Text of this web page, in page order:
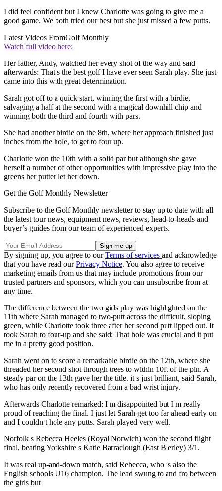
I did feel confident but I knew Charlotte was going to give me a
good game. We both tried our best but she just missed a few putts.
Latest Videos FromGolf Monthly
Watch full video here:
Her father, Andy, watched her every shot of the way and said
afterwards: That s the best golf I have ever seen Sarah play. She just
came into this with great determination.
Sarah got off to a quick start, winning the first with a birdie,
salvaging a half at the second with a magical downhill chip and
winning both the third and fourth with pars.
She had another birdie on the 8th, where her approach finished just
inches from the hole, to get to four up.
Charlotte won the 10th with a solid par but although she gave
herself a number of other opportunities with impressive play into the
greens her putter let her down.
Get the Golf Monthly Newsletter
Subscribe to the Golf Monthly newsletter to stay up to date with all
the latest tour news, equipment news, reviews, head-to-heads and
buyer’s guides from our team of experienced experts.
By signing up, you agree to ourTerms of services and acknowledge
that you have read ourPrivacy Notice. You also agree to receive
marketing emails from us that may include promotions from our
trusted partners and sponsors, which you can unsubscribe from at
any time.
The difference between the two girls play was highlighted on the
11th where Sarah managed to two-putt across the difficult, sloping
green, while Charlotte took three after her second putt lipped out. It
took Sarah to four-up and she said: That hole was crucial and it put
me in a pretty good position.
Sarah went on to score a remarkable birdie on the 12th, where she
threaded her second shot through trees to within 10ft of the pin. A
steady par on the 13th gave her the title. it s just brilliant, said Sarah,
who has only recently recovered from a bad wrist injury.
Afterwards Charlotte remarked: I m disappointed but I m really
proud of reaching the final. I just let Sarah get too far ahead early on
and I couldn t hole any putts. Sarah played very well.
Norfolk s Rebecca Heeles (Royal Norwich) won the second flight
final, beating Yorkshire s Katie Barraclough (East Bierley) 3/1.
It was real up-and-down match, said Rebecca, who is also the
English schools U16 champion. The lead swung to and fro between
the girls but